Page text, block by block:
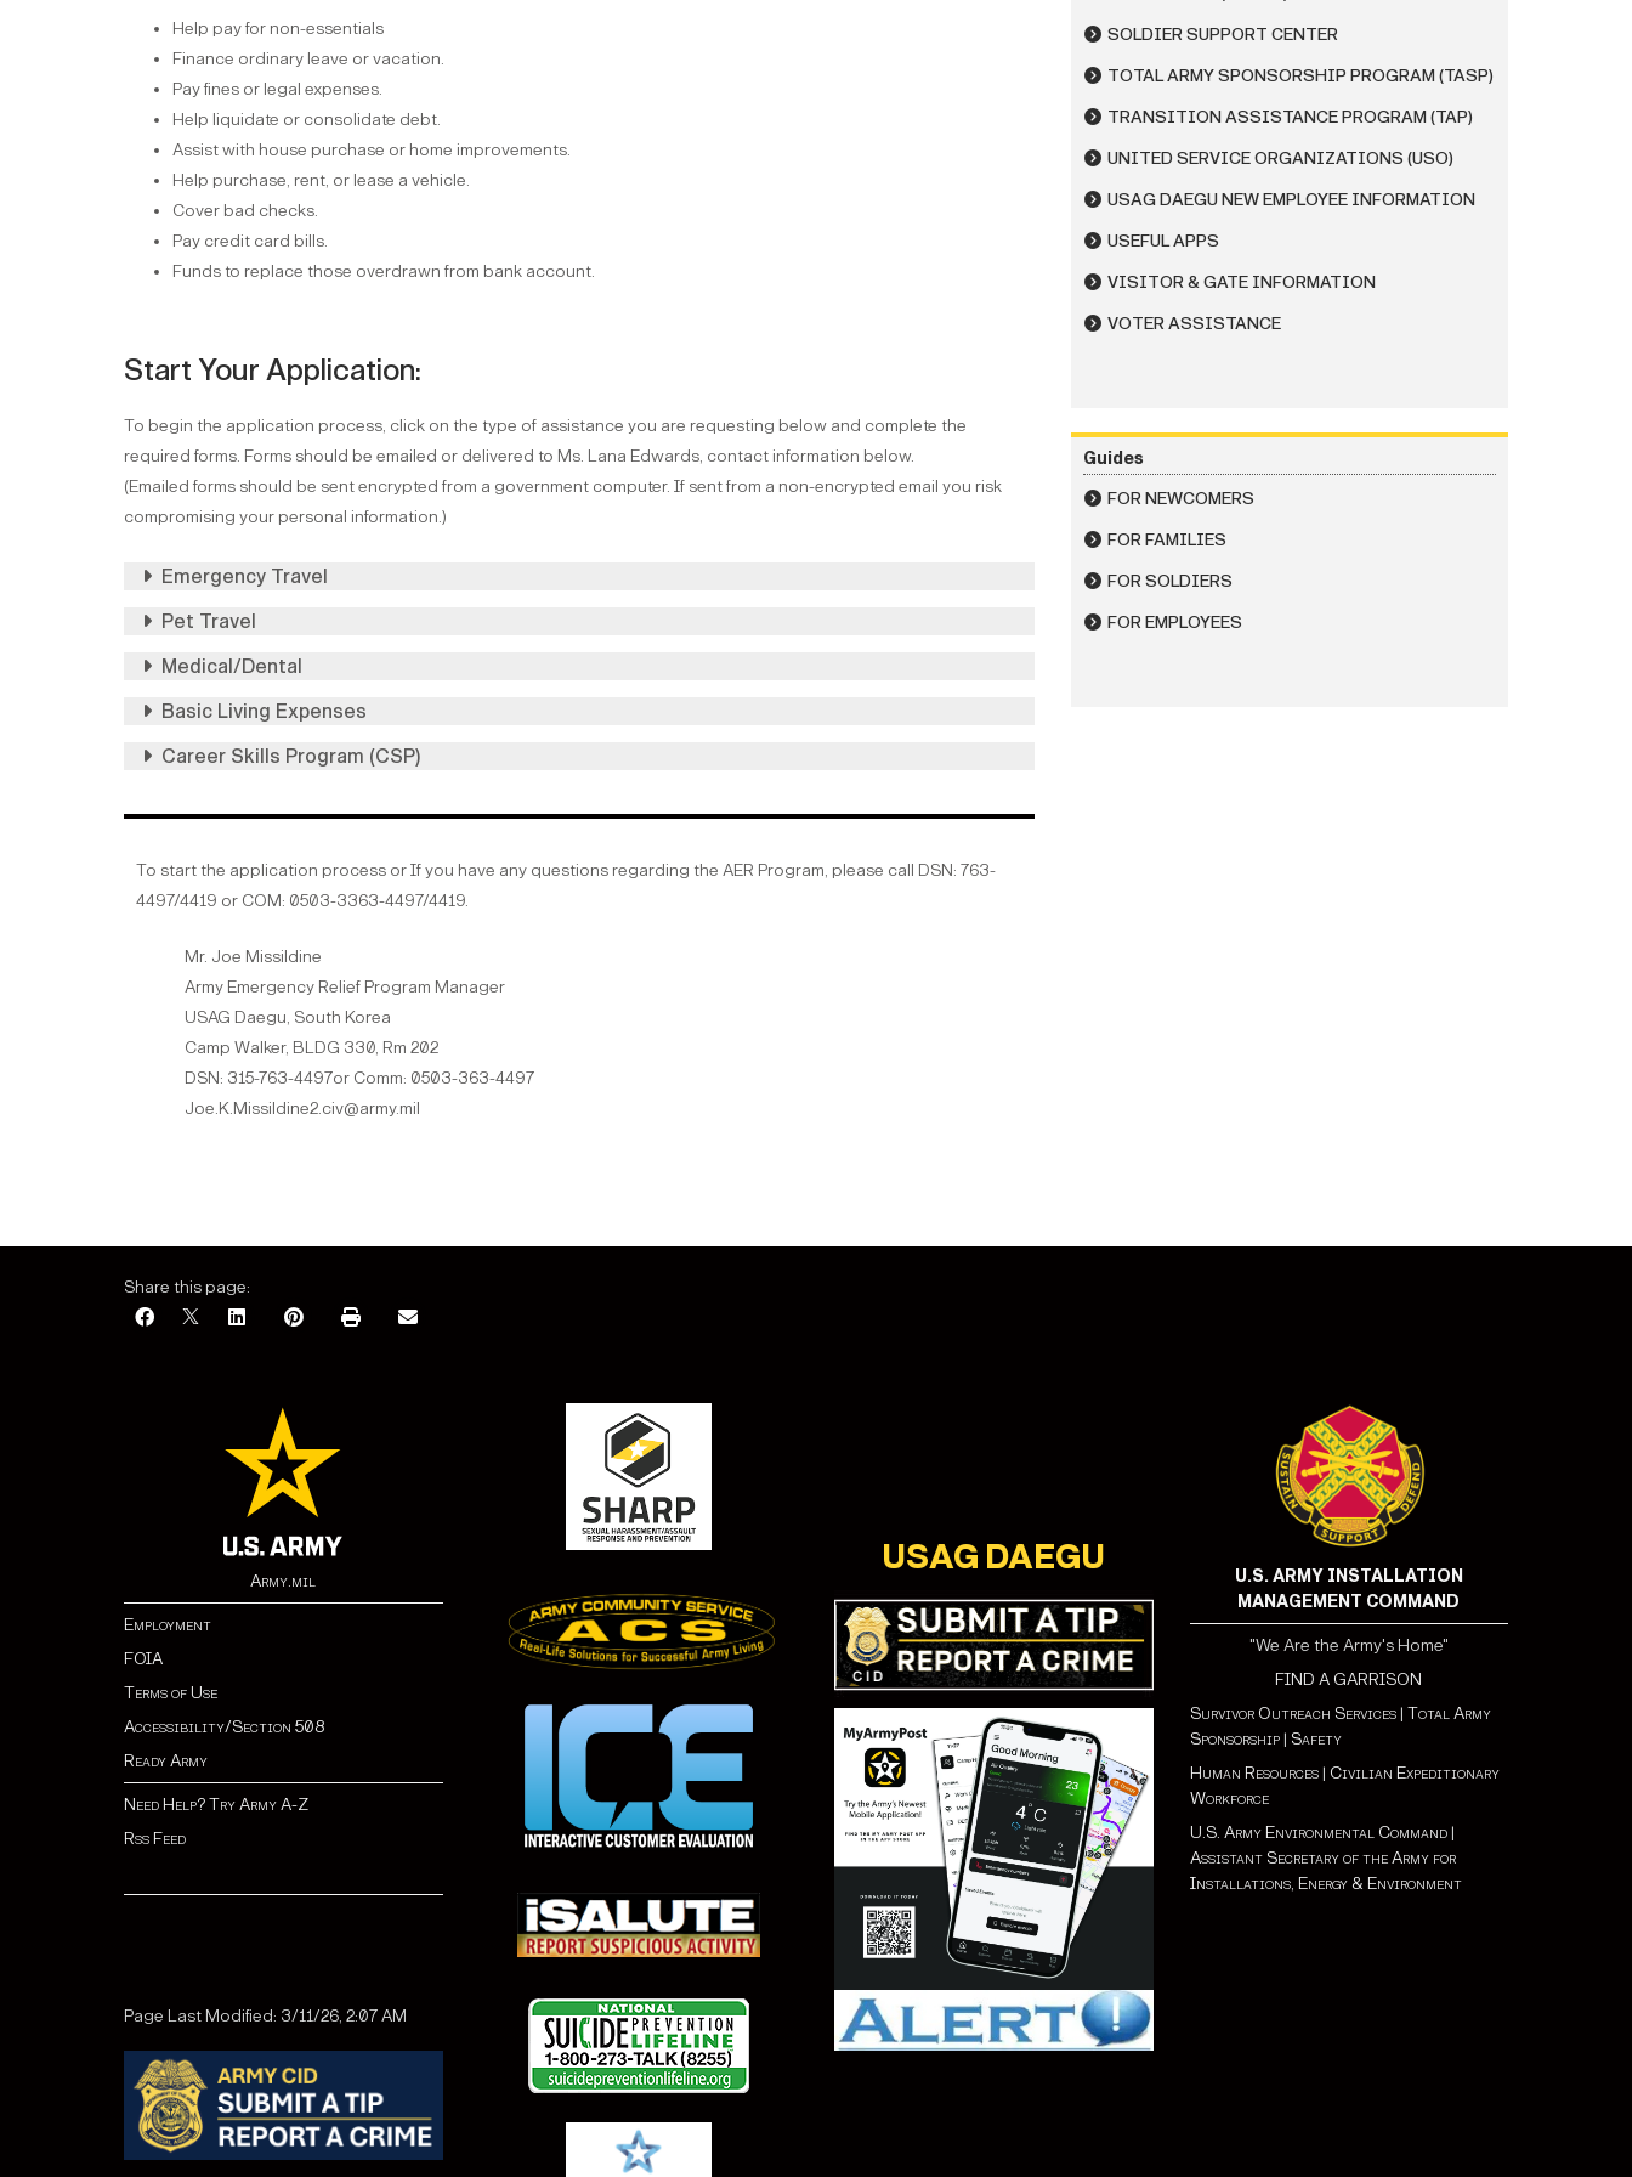
Help pay for non-essentials
Finance ordinary leave or vacation.
Pay fines or legal expenses.
Help liquidate or consolidate debt.
Assist with house purchase or home improvements.
Help purchase, rent, or lease a vehicle.
Cover bad checks.
Pay credit card bills.
Funds to replace those overdrawn from bank account.
Start Your Application:
To begin the application process, click on the type of assistance you are requesting below and complete the
required forms. Forms should be emailed or delivered to Ms. Lana Edwards, contact information below.
(Emailed forms should be sent encrypted from a government computer. If sent from a non-encrypted email you risk
compromising your personal information.)
Emergency Travel
Pet Travel
Medical/Dental
Basic Living Expenses
Career Skills Program (CSP)
To start the application process or If you have any questions regarding the AER Program, please call DSN: 763-
4497/4419 or COM: 0503-3363-4497/4419.
Mr. Joe Missildine
Army Emergency Relief Program Manager
USAG Daegu, South Korea
Camp Walker, BLDG 330, Rm 202
DSN: 315-763-4497or Comm: 0503-363-4497
Joe.K.Missildine2.civ@army.mil
SOLDIER SUPPORT CENTER
TOTAL ARMY SPONSORSHIP PROGRAM (TASP)
TRANSITION ASSISTANCE PROGRAM (TAP)
UNITED SERVICE ORGANIZATIONS (USO)
USAG DAEGU NEW EMPLOYEE INFORMATION
USEFUL APPS
VISITOR & GATE INFORMATION
VOTER ASSISTANCE
Guides
FOR NEWCOMERS
FOR FAMILIES
FOR SOLDIERS
FOR EMPLOYEES
Share this page:
Army.mil
Employment
FOIA
Terms of Use
Accessibility/Section 508
Ready Army
Need Help? Try Army A-Z
Rss Feed
Page Last Modified: 3/11/26, 2:07 AM
USAG DAEGU
U.S. ARMY INSTALLATION
MANAGEMENT COMMAND
"We Are the Army's Home"
FIND A GARRISON
Survivor Outreach Services| Total Army
Sponsorship| Safety
Human Resources| Civilian Expeditionary
Workforce
U.S. Army Environmental Command|
Assistant Secretary of the Army for
Installations, Energy & Environment